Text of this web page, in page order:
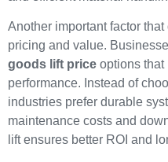
Another important factor
pricing and value.
goods lift price options that
performance. Instead of
industries prefer durable
maintenance costs and
lift ensures better ROI and